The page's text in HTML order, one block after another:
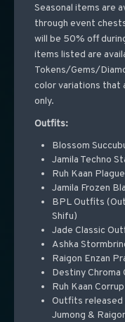
Seasonal items are
through event
will be 50% off
items listed are
Tokens/Gems/
color variations that
only.
Outfits:
Blossom
Jamila Techno
Ruh Kaan
Jamila Frozen
BPL Outfits
Shifu)
Jade Classic
Ashka
Raigon Enzan
Destiny Chroma
Ruh Kaan
Outfits released
Jumong &